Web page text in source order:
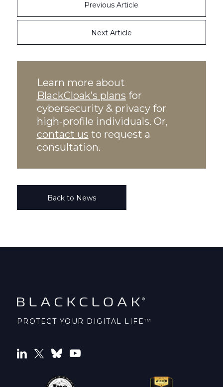
Previous Article
Next Article
Learn more about
BlackCloak’s plans for
cybersecurity & privacy for
high-profile individuals. Or,
contact us to request a
consultation.
Back to News
PROTECT YOUR DIGITAL LIFE™